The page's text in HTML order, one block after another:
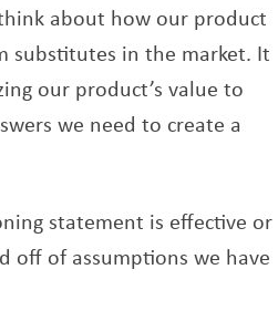
about how our product
substitutes in the market. It
our product’s value to
we need to create a
statement is effective or
off of assumptions we have